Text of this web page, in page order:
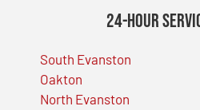
24-Hour
South Evanston
Oakton
North Evanston